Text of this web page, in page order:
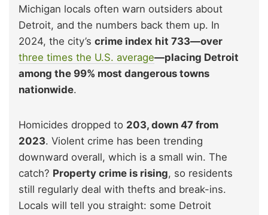
Michigan locals often warn outsiders about
Detroit, and the numbers back them up. In
2024, the city’s crime index hit 733—over
three times the U.S. average—placing Detroit
among the 99% most dangerous towns
nationwide.
Homicides dropped to 203, down 47 from
2023. Violent crime has been trending
downward overall, which is a small win. The
catch? Property crime is rising, so residents
still regularly deal with thefts and break-ins.
Locals will tell you straight: some Detroit